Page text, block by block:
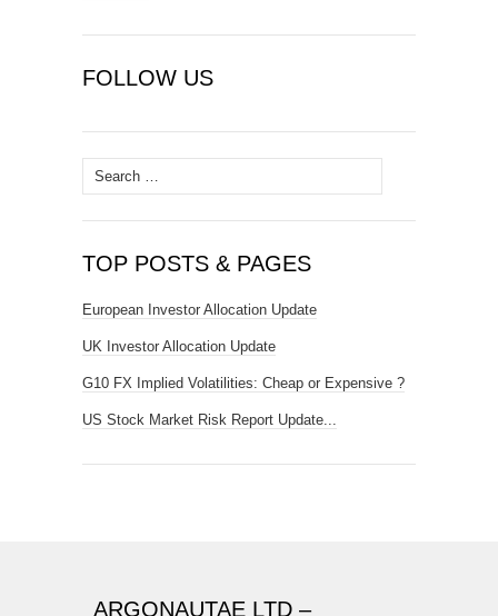
FOLLOW US
Search
for:
TOP POSTS & PAGES
European Investor Allocation Update
UK Investor Allocation Update
G10 FX Implied Volatilities: Cheap or Expensive ?
US Stock Market Risk Report Update...
ARGONAUTAE LTD –